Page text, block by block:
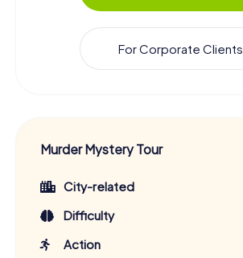
For Corporate Clients
Murder Mystery Tour
City-related
Difficulty
Action